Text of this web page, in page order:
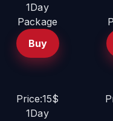
1Day
Package
Buy
Price:15$
1Day